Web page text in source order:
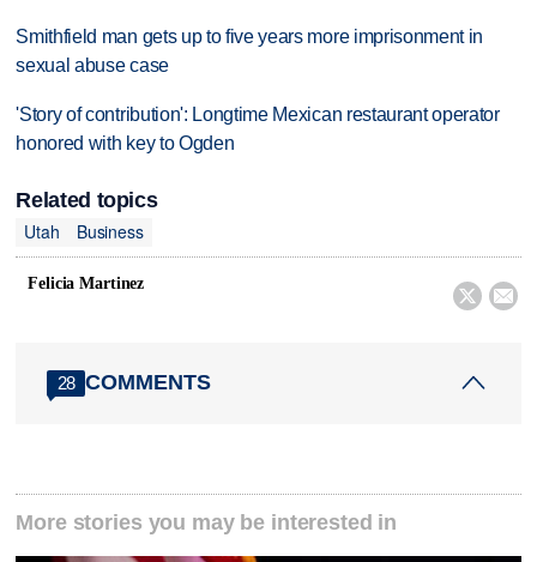
Smithfield man gets up to five years more imprisonment in
sexual abuse case
'Story of contribution': Longtime Mexican restaurant operator
honored with key to Ogden
Related topics
Utah
Business
Felicia Martinez
 
28 COMMENTS
More stories you may be interested in